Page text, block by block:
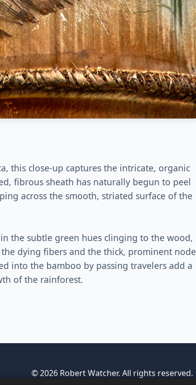
this close-up captures the intricate, organic
fibrous sheath has naturally begun to peel
across the smooth, striated surface of the
the subtle green hues clinging to the wood,
dying fibers and the thick, prominent node
into the bamboo by passing travelers add a
of the rainforest.
© 2026 Robert Watcher. All rights reserved.